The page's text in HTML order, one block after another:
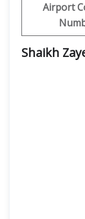
Airport
Shaikh